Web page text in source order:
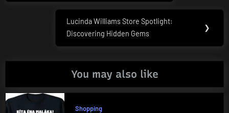
Next
Post:
Lucinda Williams Store Spotlight:
Discovering Hidden Gems
❯
You may also like
Shopping